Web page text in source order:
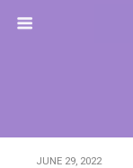
JUNE 29, 2022